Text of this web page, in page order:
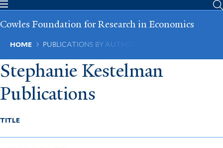
Skip
main
Cowles Foundation for Research in Economics
Breadcrumb
HOME PUBLICATIONS BY AUTHOR
Stephanie Kestelman
Publications
TITLE